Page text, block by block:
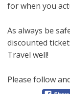
for when you
As always be
discounted
Travel well!
Please follow